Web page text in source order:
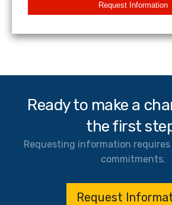
Request Information
Ready to make a
the first
Requesting information
commitments.
Request